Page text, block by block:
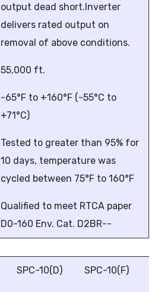
output dead short.Inverter
delivers rated output on
removal of above conditions.
55,000 ft.
-65°F to +160°F (-55°C to
+71°C)
Tested to greater than 95% for
10 days, temperature was
cycled between 75°F to 160°F
Qualified to meet RTCA paper
D0-160 Env. Cat. D2BR--
SPC-10(D) SPC-10(F)